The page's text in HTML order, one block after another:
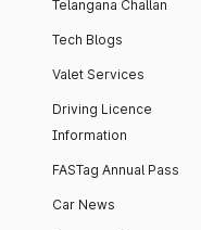
Telangana Challan
Tech Blogs
Valet Services
Driving Licence
Information
FASTag Annual Pass
Car News